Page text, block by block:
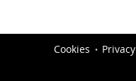
Cookies Privacy